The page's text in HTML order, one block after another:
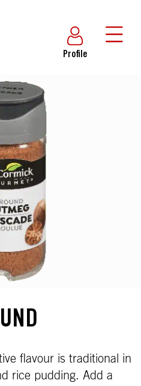
Profile
flavour is traditional in
rice pudding. Add a